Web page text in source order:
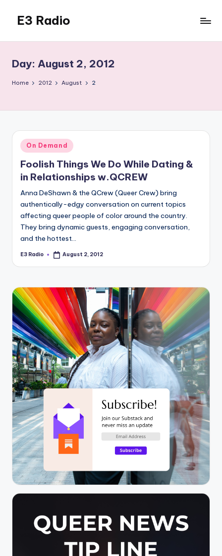
content
E3 Radio
Done
Right.
Day: August 2, 2012
Home 2012 August 2
Posted
in
On Demand
Foolish Things We Do While Dating &
in Relationships w.QCREW
Anna DeShawn & the QCrew (Queer Crew) bring
authentically-edgy conversation on current topics
affecting queer people of color around the country.
They bring dynamic guests, engaging conversation,
and the hottest…
Posted
E3 Radio August 2, 2012